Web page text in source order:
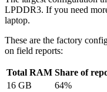
LPDDR3. If you need
laptop.
These are the factory
on field reports:
Total RAM Share of
16 GB 64%